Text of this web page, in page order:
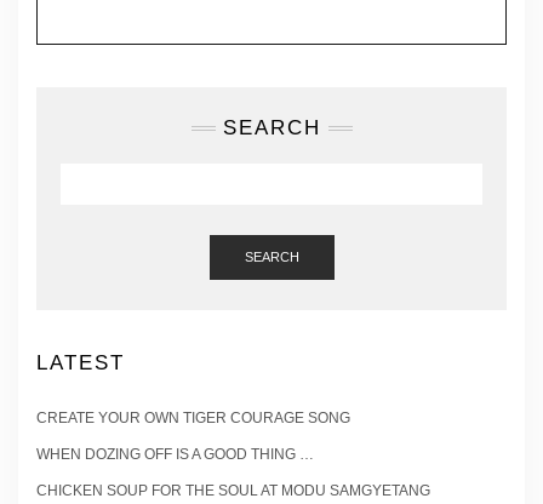
SEARCH
SEARCH
LATEST
CREATE YOUR OWN TIGER COURAGE SONG
WHEN DOZING OFF IS A GOOD THING …
CHICKEN SOUP FOR THE SOUL AT MODU SAMGYETANG